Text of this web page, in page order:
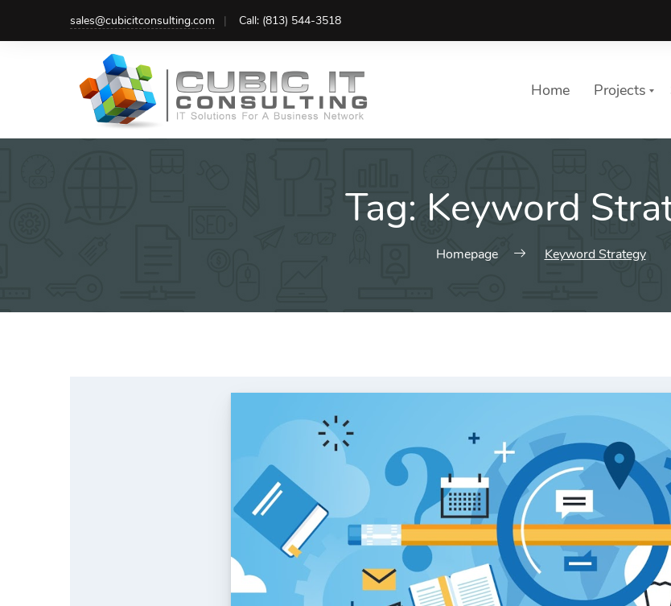
sales@cubicitconsulting.com Call: (813) 544-3518
Home Projects
Tag: Keyword
Homepage Keyword Strategy